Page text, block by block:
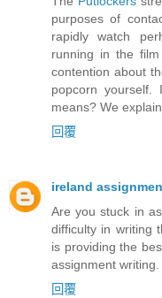
purposes of
rapidly watch
running in the
contention about
popcorn
means? We explain.
回覆
ireland
Are you stuck in
difficulty in writing
is providing the
assignment writing.
回覆